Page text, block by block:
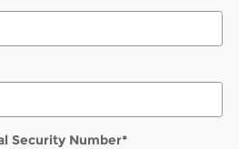
Security Number*